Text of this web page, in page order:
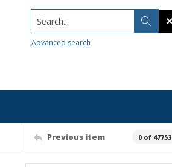
Search...
Advanced search
Previous item 0 of 47753